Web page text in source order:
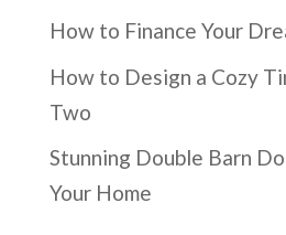
How to Finance Your
How to Design a Cozy
Two
Stunning Double Barn
Your Home